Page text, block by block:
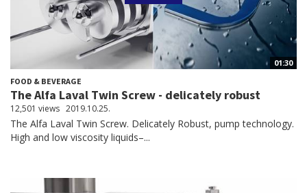
01:30
FOOD & BEVERAGE
The Alfa Laval Twin Screw - delicately robust
12,501 views 2019.10.25.
The Alfa Laval Twin Screw. Delicately Robust, pump technology.
High and low viscosity liquids–...